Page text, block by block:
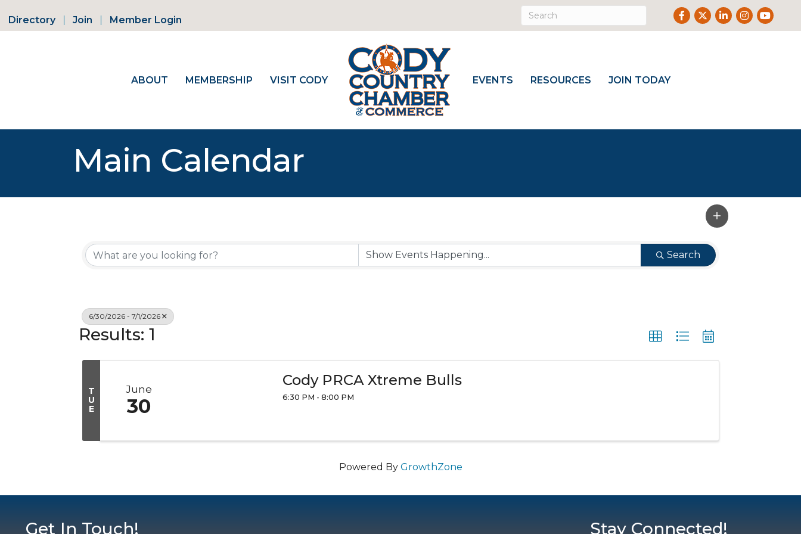
Directory Join Member Login
Facebook
TwitterLinkedInInstagram
Youtube
ABOUT MEMBERSHIP VISIT CODY EVENTS RESOURCES JOIN TODAY
Main Calendar
Search
6/30/2026 - 7/1/2026
Results: 1
T
U
E
June
30
Cody PRCA Xtreme Bulls
6:30 PM - 8:00 PM
Powered By GrowthZone
Get In Touch! Stay Connected!